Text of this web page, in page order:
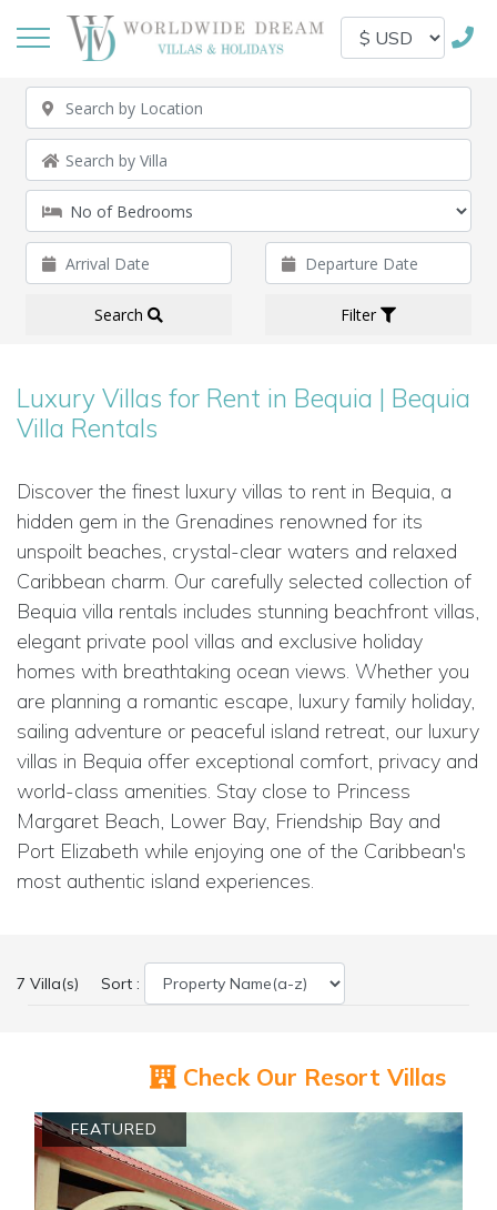
Search Filter
Luxury Villas for Rent in Bequia | Bequia
Villa Rentals
Discover the finest luxury villas to rent in Bequia, a
hidden gem in the Grenadines renowned for its
unspoilt beaches, crystal-clear waters and relaxed
Caribbean charm. Our carefully selected collection of
Bequia villa rentals includes stunning beachfront villas,
elegant private pool villas and exclusive holiday
homes with breathtaking ocean views. Whether you
are planning a romantic escape, luxury family holiday,
sailing adventure or peaceful island retreat, our luxury
villas in Bequia offer exceptional comfort, privacy and
world-class amenities. Stay close to Princess
Margaret Beach, Lower Bay, Friendship Bay and
Port Elizabeth while enjoying one of the Caribbean's
most authentic island experiences.
7 Villa(s) Sort :
Check Our Resort Villas
FEATURED